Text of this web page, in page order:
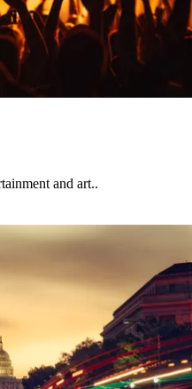
and art..